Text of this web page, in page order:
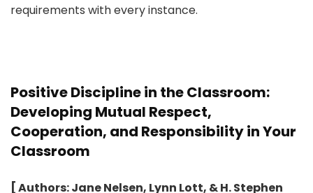
requirements with every instance.
Positive Discipline in the Classroom:
Developing Mutual Respect,
Cooperation, and Responsibility in Your
Classroom
[ Authors: Jane Nelsen, Lynn Lott, & H. Stephen